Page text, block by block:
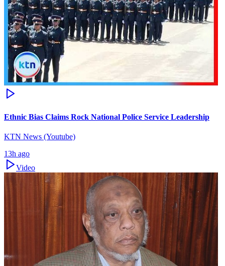
Ethnic Bias Claims Rock National Police Service Leadership
KTN News (Youtube)
13h ago
Video